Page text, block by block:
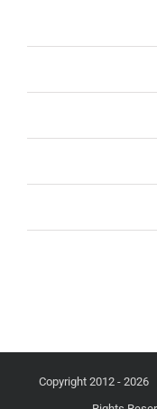
2026